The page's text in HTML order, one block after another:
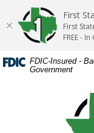
Skip
content
Download
Acrobat
Reader
or
FDIC-Insured -
Government
First
First
First
FREE -